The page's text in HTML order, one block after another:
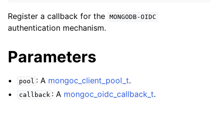
child pages in navigation
child pages in navigation
child pages in navigation
child pages in navigation
Register a callback for the MONGODB-OIDC
authentication mechanism.
Parameters
pool : A mongoc_client_pool_t.
callback : A mongoc_oidc_callback_t.